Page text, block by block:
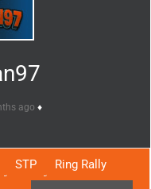
ago
STP Ring Rally